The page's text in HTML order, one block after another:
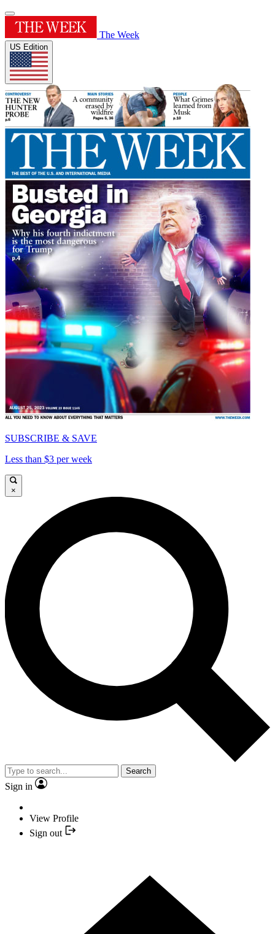
The Week
US Edition
SUBSCRIBE & SAVE
Less than $3 per week
×
Search
Sign in
View Profile
Sign out